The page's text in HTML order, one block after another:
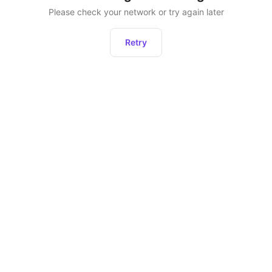
Please check your network or try again later
Retry